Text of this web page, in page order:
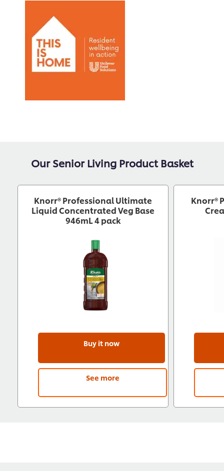
Our Senior Living Product Basket
Knorr® Professional Ultimate
Liquid Concentrated Veg Base
946mL 4 pack
Buy it now
See more
Knorr®